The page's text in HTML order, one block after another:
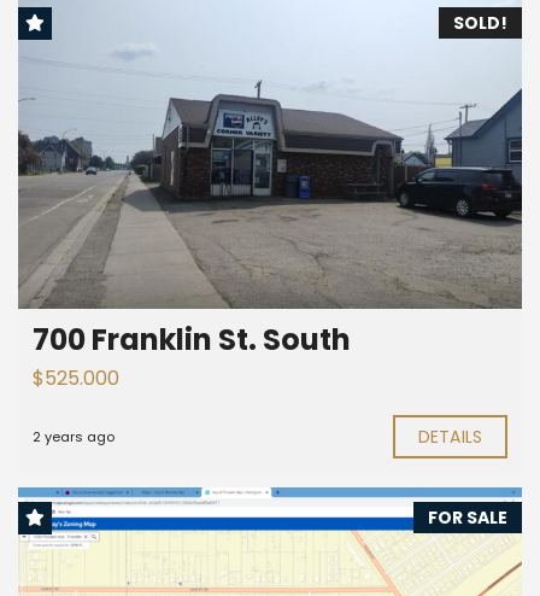
SOLD!
700 Franklin St. South
$525.000
2 years ago DETAILS
FOR SALE